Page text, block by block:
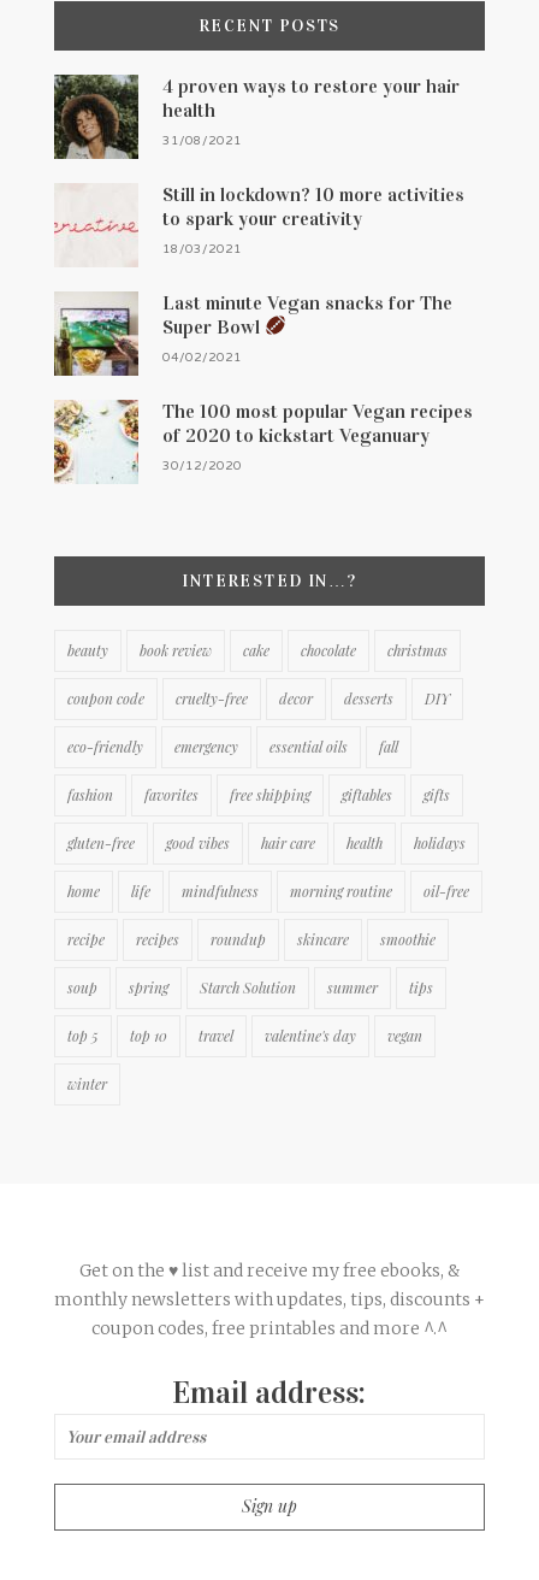
RECENT POSTS
4 proven ways to restore your hair
health
31/08/2021
Still in lockdown? 10 more activities
to spark your creativity
18/03/2021
Last minute Vegan snacks for The
Super Bowl
04/02/2021
The 100 most popular Vegan recipes
of 2020 to kickstart Veganuary
30/12/2020
INTERESTED IN…?
beauty book review cake chocolate christmas
coupon code cruelty-free decor desserts DIY
eco-friendly emergency essential oils fall
fashion favorites free shipping giftables gifts
gluten-free good vibes hair care health holidays
home life mindfulness morning routine oil-free
recipe recipes roundup skincare smoothie
soup spring Starch Solution summer tips
top 5 top 10 travel valentine's day vegan
winter
Get on the ♥ list and receive my free ebooks, &
monthly newsletters with updates, tips, discounts +
coupon codes, free printables and more ^.^
Email address: